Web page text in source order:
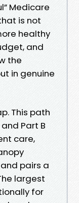
Medicare
is not
healthy
and
the
in genuine
This path
Part B
care,
pairs a
largest
for